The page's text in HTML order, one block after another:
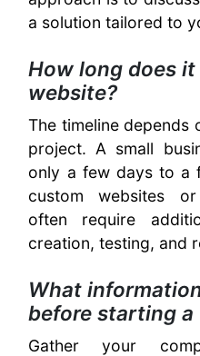
a solution tailored to
How long does
website?
The timeline depends
project. A small
only a few days to a
custom websites
often require
creation, testing, and
What
before starting a
Gather your